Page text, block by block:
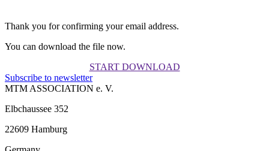
Thank you for confirming your email address.
You can download the file now.
START DOWNLOAD
Subscribe to newsletter
MTM ASSOCIATION e. V.
Elbchaussee 352
22609 Hamburg